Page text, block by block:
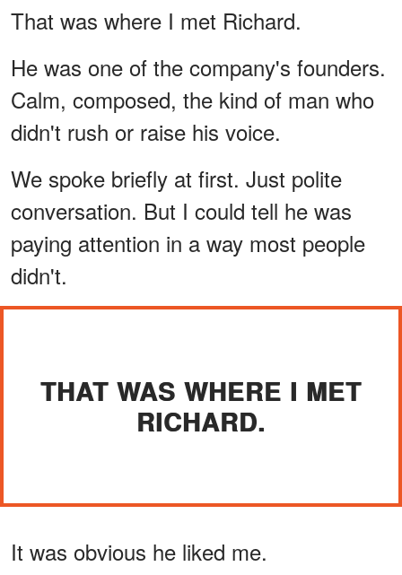
That was where I met Richard.
He was one of the company's founders.
Calm, composed, the kind of man who
didn't rush or raise his voice.
We spoke briefly at first. Just polite
conversation. But I could tell he was
paying attention in a way most people
didn't.
THAT WAS WHERE I MET
RICHARD.
It was obvious he liked me.